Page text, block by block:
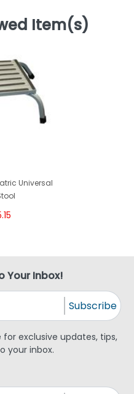
Item(s)
Universal
Your Inbox!
Subscribe
exclusive updates, tips,
your inbox.